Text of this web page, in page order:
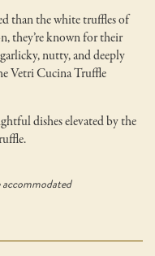
than the white truffles of
they’re known for their
nutty, and deeply
Vetri Cucina Truffle
dishes elevated by the